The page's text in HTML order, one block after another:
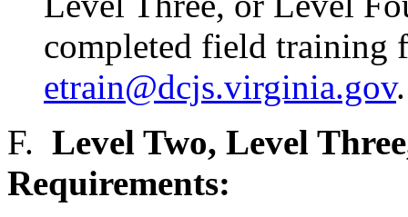
completed field training
etrain@dcjs.virginia.gov.
F. Level Two, Level
Requirements: